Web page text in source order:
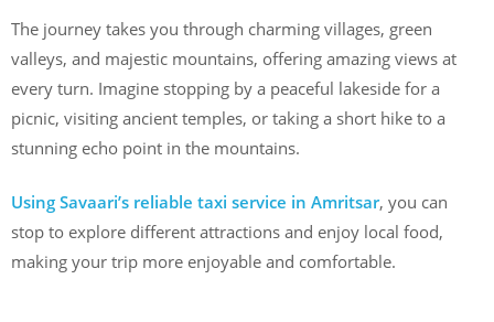
The journey takes you through charming villages, green
valleys, and majestic mountains, offering amazing views at
every turn. Imagine stopping by a peaceful lakeside for a
picnic, visiting ancient temples, or taking a short hike to a
stunning echo point in the mountains.
Using Savaari’s reliable taxi service in Amritsar, you can
stop to explore different attractions and enjoy local food,
making your trip more enjoyable and comfortable.